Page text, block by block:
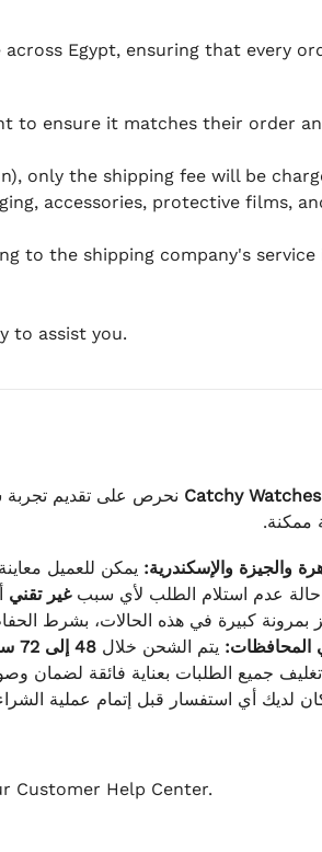
Egypt, ensuring that every
to ensure it matches their order
only the shipping fee will be
accessories, protective films,
to the shipping company's service
to assist you.
Catchy Watches نحرص على تقديم تجربة
ممكنة.
والجيزة والإسكندرية: يمكن للعميل
عدم استلام الطلب لأي سببغير تقني
بمرونة كبيرة في هذه الحالات، بشرط
المحافظات: يتم الشحن خلال 48 إلى 72 ساعة
جميع الطلبات بعناية فائقة لضمان
لديك أي استفسار قبل إتمام عملية
Customer Help Center.